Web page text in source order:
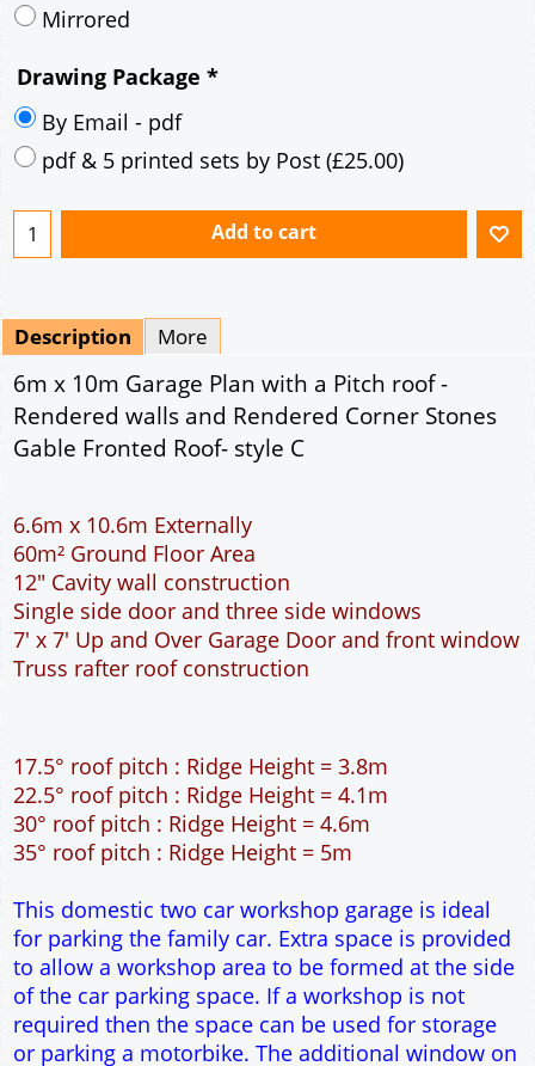
Description
6m x 10m Garage Plan with a Pitch roof -
Rendered walls and Rendered Corner Stones
Gable Fronted Roof- style C
6.6m x 10.6m Externally
60m² Ground Floor Area
7' x 7' Up and Over Garage Door and front window
17.5° roof pitch : Ridge Height = 3.8m
30° roof pitch : Ridge Height = 4.6m
35° roof pitch : Ridge Height = 5m
This domestic two car workshop garage is ideal
for parking the family car. Extra space is provided
to allow a workshop area to be formed at the side
or parking a motorbike. The additional window on
the front elevation is supplied to provide extra
natural light into the garage. The 7 feet wide
garage door allows easy access to the garage. The
extra length of the garage allows for extra
workspace at the rear of the garage. The cavity
wall construction provides water proof
construction.